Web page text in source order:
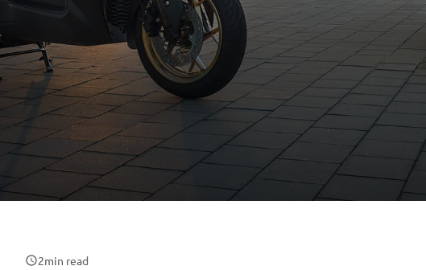
2min read